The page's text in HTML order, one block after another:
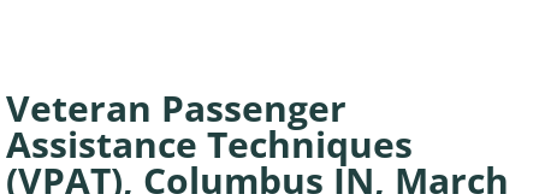
Veteran Passenger
Assistance Techniques
(VPAT), Columbus IN, March